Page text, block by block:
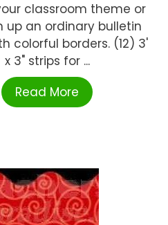
classroom theme or
up an ordinary bulletin
colorful borders. (12) 3'
x 3" strips for ...
Read More